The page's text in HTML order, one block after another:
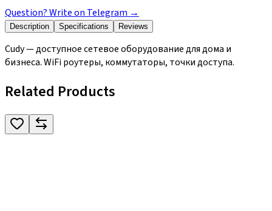
Question? Write on Telegram →
Description Specifications Reviews
Cudy — доступное сетевое оборудование для дома и
бизнеса. WiFi роутеры, коммутаторы, точки доступа.
Related Products